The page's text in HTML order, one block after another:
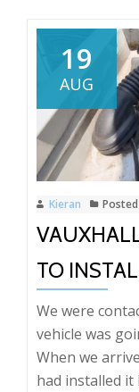
19
AUG
Kieran
TO
We were
vehicle was
When we
had installed it